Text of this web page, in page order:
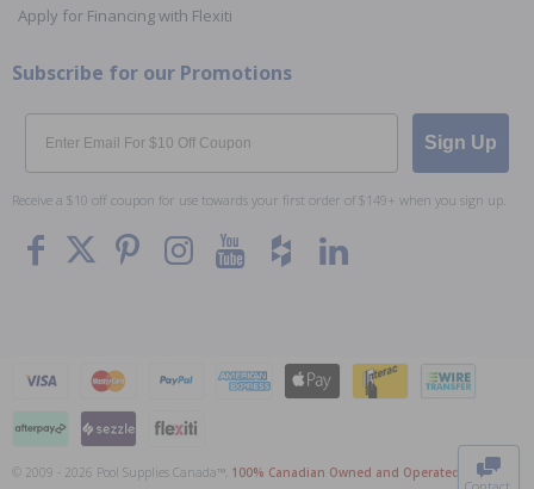
Apply for Financing with Flexiti
Subscribe for our Promotions
Email
Sign Up
Receive a $10 off coupon for use towards your first order of $149+ when you sign up.
© 2009 - 2026 Pool Supplies Canada™, 100% Canadian Owned and Operated
. All Prices